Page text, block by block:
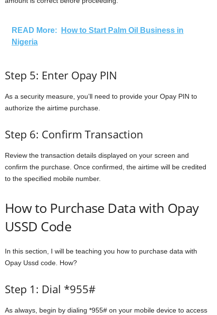
READ More:
How to Start Palm Oil Business in
Nigeria
Step 5: Enter Opay PIN
As a security measure, you’ll need to provide your Opay PIN to
authorize the airtime purchase.
Step 6: Confirm Transaction
Review the transaction details displayed on your screen and
confirm the purchase. Once confirmed, the airtime will be credited
to the specified mobile number.
How to Purchase Data with Opay
USSD Code
In this section, I will be teaching you how to purchase data with
Opay Ussd code. How?
Step 1: Dial *955#
As always, begin by dialing *955# on your mobile device to access